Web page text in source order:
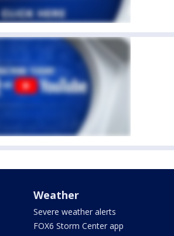
Weather
Severe weather alerts
FOX6 Storm Center app